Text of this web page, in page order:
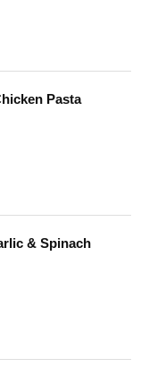
Pasta
& Spinach